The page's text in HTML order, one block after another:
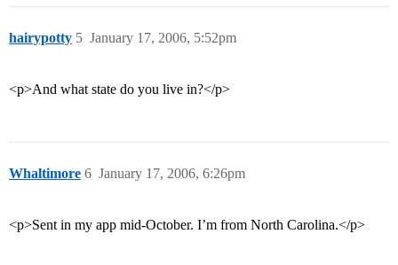
hairypotty January 17, 2006, 5:52pm
5
<p>And what state do you live in?</p>
Whaltimore January 17, 2006, 6:26pm
6
<p>Sent in my app mid-October. I’m from North Carolina.</p>